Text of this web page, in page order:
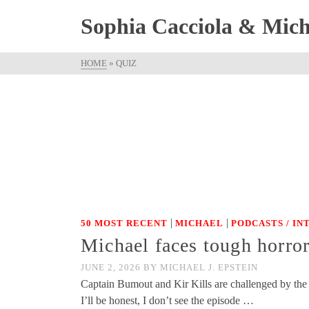
Sophia Cacciola &
HOME » QUIZ
50 MOST RECENT | MICHAEL | PODCASTS /
Michael faces tough
JUNE 2, 2026 BY MICHAEL J. EPSTEIN
Captain Bumout and Kir Kills are challenged by
I’ll be honest, I don’t see the episode …